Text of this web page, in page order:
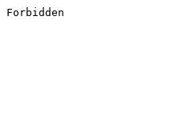
Forbidden